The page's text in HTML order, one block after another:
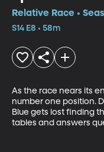
Relative Race •
S14 E8 • 58m
As the race nears its
number one position.
Blue gets lost finding
tables and answers